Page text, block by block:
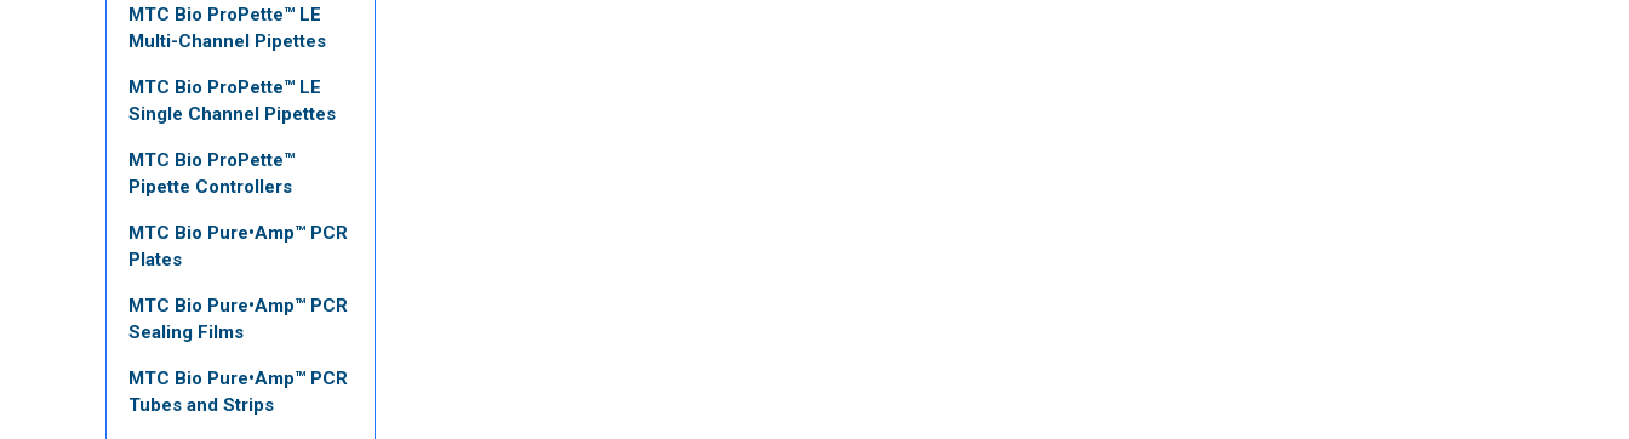
MTC Bio ProPette™ LE
Multi-Channel Pipettes
MTC Bio ProPette™ LE
Single Channel Pipettes
MTC Bio ProPette™
Pipette Controllers
MTC Bio Pure•Amp™ PCR
Plates
MTC Bio Pure•Amp™ PCR
Sealing Films
MTC Bio Pure•Amp™ PCR
Tubes and Strips